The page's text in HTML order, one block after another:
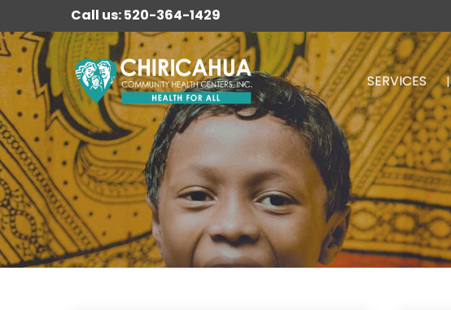
Call us: 520-364-1429
SERVICES